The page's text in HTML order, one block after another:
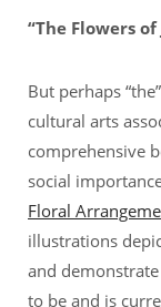
“The Flowers
But perhaps
cultural arts
comprehensive
social
Floral
illustrations
and
to be and is